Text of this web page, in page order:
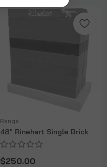
Range
48" Rinehart Single Brick
$250.00